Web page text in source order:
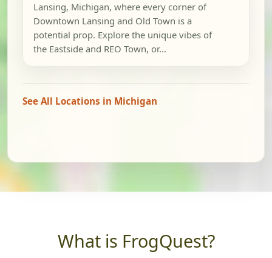
Lansing, Michigan, where every corner of
Downtown Lansing and Old Town is a
potential prop. Explore the unique vibes of
the Eastside and REO Town, or...
See All Locations in Michigan
What is FrogQuest?